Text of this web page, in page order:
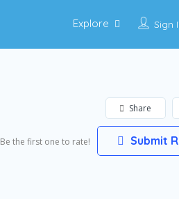
Sign
Explore
Share
Be the first one to rate! Submit